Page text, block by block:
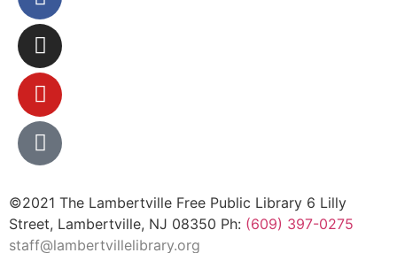
©2021 The Lambertville Free Public Library 6 Lilly
Street, Lambertville, NJ 08350 Ph: (609) 397-0275
staff@lambertvillelibrary.org